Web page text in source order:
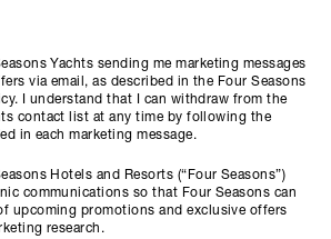
Yachts sending me marketing messages
via email, as described in the Four Seasons
I understand that I can withdraw from the
contact list at any time by following the
in each marketing message.
Hotels and Resorts (“Four Seasons”)
communications so that Four Seasons can
upcoming promotions and exclusive offers
research.